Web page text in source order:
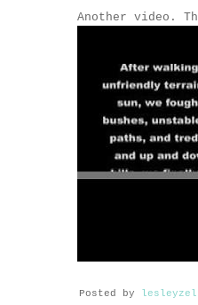
Another video.
Posted by